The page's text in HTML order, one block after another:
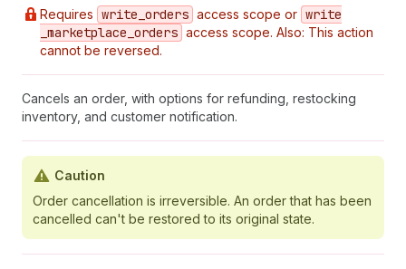
Requires write _orders access scope or write
_marketplace _orders access scope. Also: This action
cannot be reversed.
Cancels an order, with options for refunding, restocking
inventory, and customer notification.
Caution
Order cancellation is irreversible. An order that has been
cancelled can't be restored to its original state.